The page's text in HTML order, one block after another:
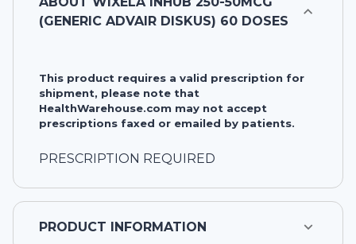
(GENERIC ADVAIR DISKUS) 60 DOSES
This product requires a valid prescription for
shipment, please note that
HealthWarehouse.com may not accept
prescriptions faxed or emailed by patients.
PRESCRIPTION REQUIRED
PRODUCT INFORMATION